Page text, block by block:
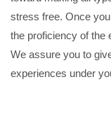
stress free. Once
the proficiency of the
We assure you to
experiences under